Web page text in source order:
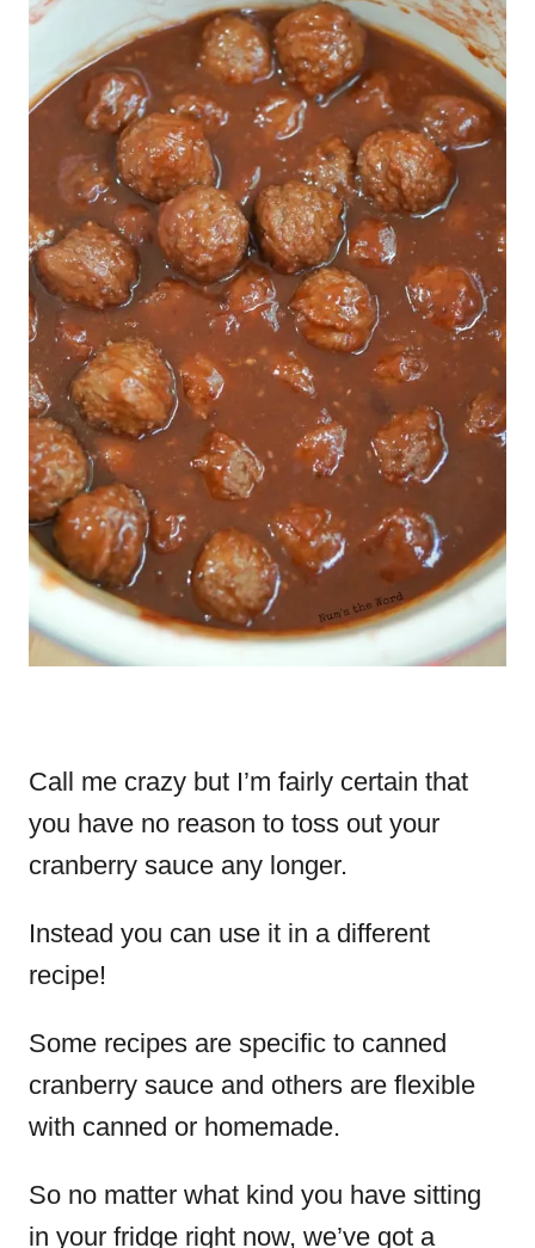
Call me crazy but I’m fairly certain that
you have no reason to toss out your
cranberry sauce any longer.
Instead you can use it in a different
recipe!
Some recipes are specific to canned
cranberry sauce and others are flexible
with canned or homemade.
So no matter what kind you have sitting
in your fridge right now, we’ve got a